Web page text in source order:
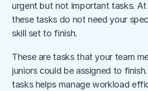
urgent but not important tasks. At
these tasks do not need your
skill set to finish.
These are tasks that your team
juniors could be assigned to
tasks helps manage workload